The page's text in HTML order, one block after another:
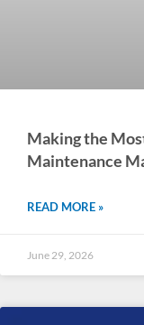
Making the
Maintenance
READ MORE »
June 29, 2026